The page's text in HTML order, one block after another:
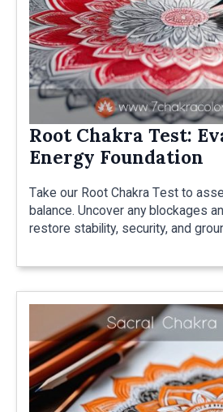
Root Chakra Test:
Energy Foundation
Take our Root Chakra Test to
balance. Uncover any blockages
restore stability, security, and